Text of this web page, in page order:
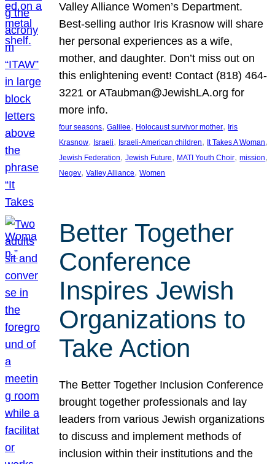
Valley Alliance Women’s Department.
Best-selling author Iris Krasnow will share
her personal experiences as a wife,
mother, and daughter. Don’t miss out on
this enlightening event! Contact (818) 464-
3221 or ATaubman@JewishLA.org for
more info.
four seasons, Galilee, Holocaust survivor mother, Iris
Krasnow, Israeli, Israeli-American children, It Takes A Woman
Jewish Federation, Jewish Future, MATI Youth Choir, mission
Negev, Valley Alliance, Women
Better Together
Conference
Inspires Jewish
Organizations to
Take Action
The Better Together Inclusion Conference
brought together professionals and lay
leaders from various Jewish organizations
to discuss and implement methods of
inclusion within their institutions and the